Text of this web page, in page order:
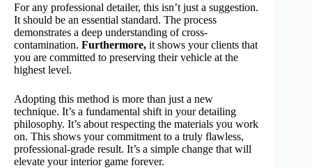
For any professional detailer, this isn’t just a suggestion.
It should be an essential standard. The process
demonstrates a deep understanding of cross-
contamination. Furthermore, it shows your clients that
you are committed to preserving their vehicle at the
highest level.
Adopting this method is more than just a new
technique. It’s a fundamental shift in your detailing
philosophy. It’s about respecting the materials you work
on. This shows your commitment to a truly flawless,
professional-grade result. It’s a simple change that will
elevate your interior game forever.